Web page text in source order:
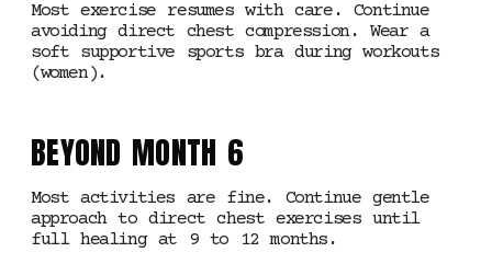
Most exercise resumes with care. Continue
avoiding direct chest compression. Wear a
soft supportive sports bra during workouts
(women).
BEYOND MONTH 6
Most activities are fine. Continue gentle
approach to direct chest exercises until
full healing at 9 to 12 months.